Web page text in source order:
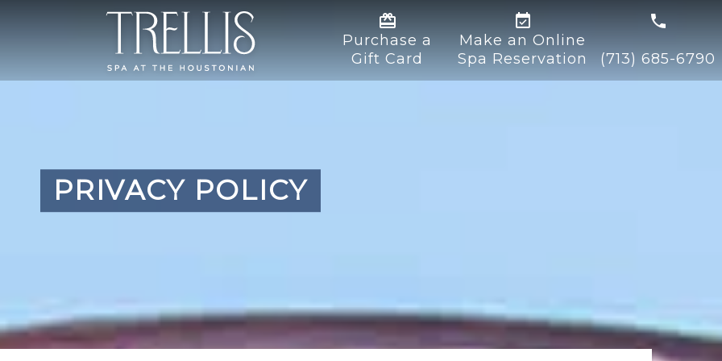

Purchase a
Gift Card

Make an Online
Spa Reservation
(713) 685-6790
PRIVACY POLICY